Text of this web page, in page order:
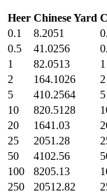
Heer Chinese Yard
0.1
8.2051
0.5
41.0256
1
82.0513 1
2
164.1026 2
5
410.2564 5
10
820.5128
20
1641.03
25
2051.28
50
4102.56
100
8205.13
250
20512.82